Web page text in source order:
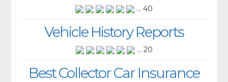
... 40
Vehicle History Reports
... 20
Best Collector Car Insurance